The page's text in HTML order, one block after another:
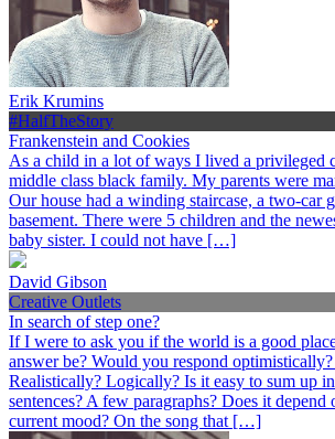
Erik Krumins
#HalfTheStory
Frankenstein and Cookies
As a child in a lot of ways I lived a privileged
middle class black family. My parents were
Our house had a winding staircase, a two-car
basement. There were 5 children and the
baby sister. I could not have […]
David Gibson
Creative Outlets
In search of step one?
If I were to ask you if the world is a good
answer be? Would you respond
Realistically? Logically? Is it easy to sum up
sentences? A few paragraphs? Does it
current mood? On the song that […]